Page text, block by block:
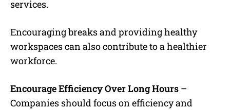
services.
Encouraging breaks and providing healthy
workspaces can also contribute to a healthier
workforce.
Encourage Efficiency Over Long Hours –
Companies should focus on efficiency and